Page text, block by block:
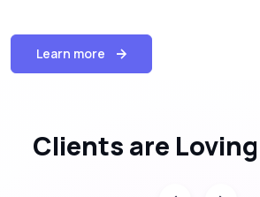
Learn more
Clients are